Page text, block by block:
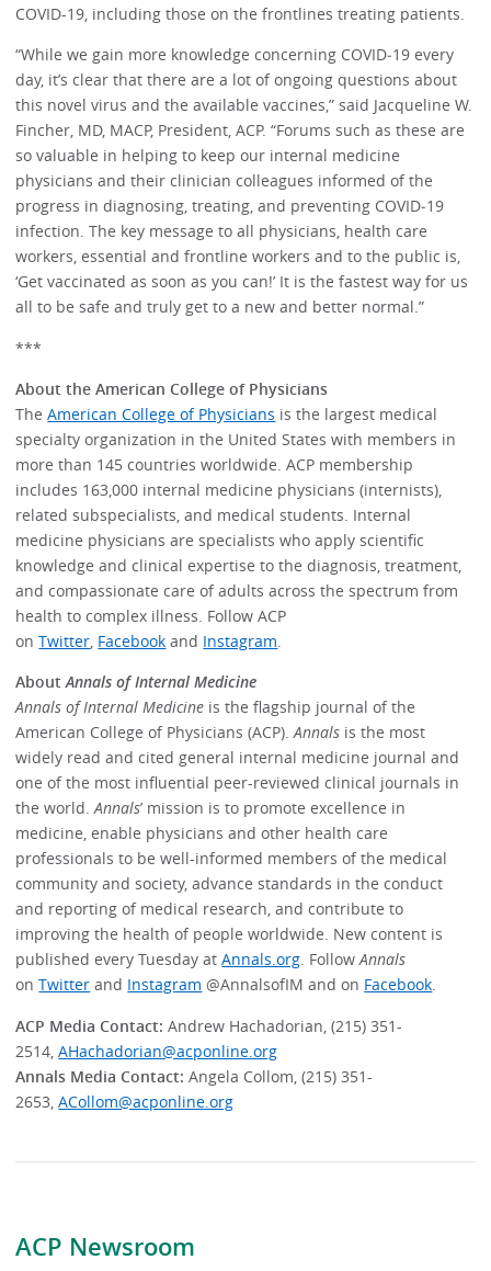
ACP Newsroom
COVID-19, including those on the frontlines treating patients.
“While we gain more knowledge concerning COVID‐19 every
day, it’s clear that there are a lot of ongoing questions about
this novel virus and the available vaccines,” said Jacqueline W.
Fincher, MD, MACP, President, ACP. “Forums such as these are
so valuable in helping to keep our internal medicine
physicians and their clinician colleagues informed of the
progress in diagnosing, treating, and preventing COVID‐19
infection. The key message to all physicians, health care
workers, essential and frontline workers and to the public is,
‘Get vaccinated as soon as you can!’ It is the fastest way for us
all to be safe and truly get to a new and better normal.”
***
About the American College of Physicians
TheAmerican College of Physicians is the largest medical
specialty organization in the United States with members in
more than 145 countries worldwide. ACP membership
includes 163,000 internal medicine physicians (internists),
related subspecialists, and medical students. Internal
medicine physicians are specialists who apply scientific
knowledge and clinical expertise to the diagnosis, treatment,
and compassionate care of adults across the spectrum from
health to complex illness. Follow ACP
onTwitter, Facebook and Instagram.
AboutAnnals of Internal Medicine
Annals of Internal Medicine is the flagship journal of the
American College of Physicians (ACP).Annals is the most
widely read and cited general internal medicine journal and
one of the most influential peer-reviewed clinical journals in
the world.Annals’ mission is to promote excellence in
medicine, enable physicians and other health care
professionals to be well-informed members of the medical
community and society, advance standards in the conduct
and reporting of medical research, and contribute to
improving the health of people worldwide. New content is
published every Tuesday atAnnals.org. FollowAnnals
onTwitter and Instagram @AnnalsofIM and on Facebook.
ACP Media Contact: Andrew Hachadorian, (215) 351-
2514,AHachadorian@acponline.org
Annals Media Contact:Angela Collom, (215) 351-
2653,ACollom@acponline.org